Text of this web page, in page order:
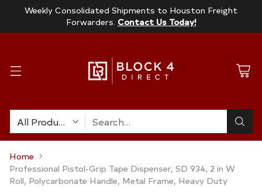
Weekly Consolidated Shipments to Houston Freight
Forwarders. Contact Us Today!
Search…
Home
Professional Pistol-Grip Tape Dispenser, SD 934, 2 in W
Roll, Polycarbonate Handle, Metal Frame, Heavy Duty